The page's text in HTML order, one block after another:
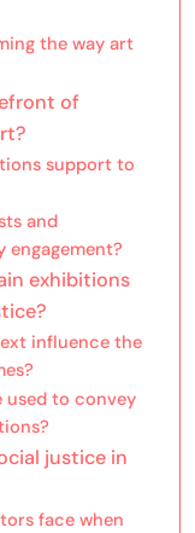
the way art
of
support to
and
exhibitions
influence the
to convey
justice in
face when